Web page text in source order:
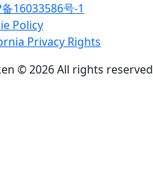
16033586号-1
Policy
Privacy Rights
© 2026 All rights reserved